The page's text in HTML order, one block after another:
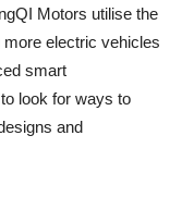
Motors utilise the
more electric vehicles
smart
look for ways to
and